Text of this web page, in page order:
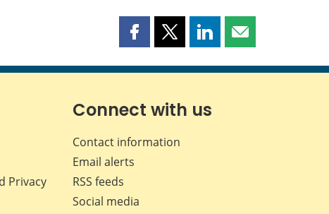
Share
page
Facebook
Share
page
X
Share
page
LinkedIn
Share
page
Privacy
Connect with us
Contact information
Email alerts
RSS feeds
Social media